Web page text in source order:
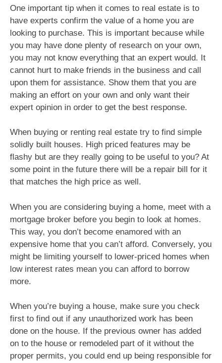
One important tip when it comes to real estate is to
have experts confirm the value of a home you are
looking to purchase. This is important because while
you may have done plenty of research on your own,
you may not know everything that an expert would. It
cannot hurt to make friends in the business and call
upon them for assistance. Show them that you are
making an effort on your own and only want their
expert opinion in order to get the best response.
When buying or renting real estate try to find simple
solidly built houses. High priced features may be
flashy but are they really going to be useful to you? At
some point in the future there will be a repair bill for it
that matches the high price as well.
When you are considering buying a home, meet with a
mortgage broker before you begin to look at homes.
This way, you don’t become enamored with an
expensive home that you can’t afford. Conversely, you
might be limiting yourself to lower-priced homes when
low interest rates mean you can afford to borrow
more.
When you’re buying a house, make sure you check
first to find out if any unauthorized work has been
done on the house. If the previous owner has added
on to the house or remodeled part of it without the
proper permits, you could end up being responsible for